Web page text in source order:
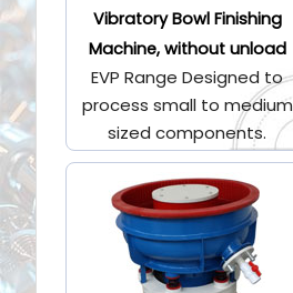
Vibratory Bowl Finishing
Machine, without unload
EVP Range Designed to
process small to medium
sized components.